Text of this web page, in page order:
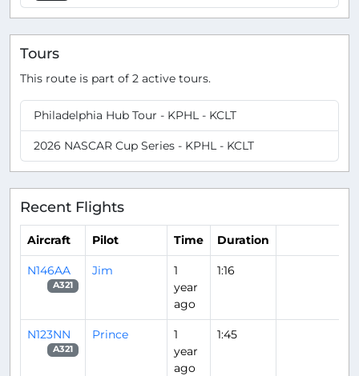
Tours
This route is part of 2 active tours.
Philadelphia Hub Tour - KPHL - KCLT
2026 NASCAR Cup Series - KPHL - KCLT
Recent Flights
Aircraft Pilot Time Duration
N146AA
A321
Jim
1
year
ago
1:16
N123NN
A321
Prince
1
year
ago
1:45